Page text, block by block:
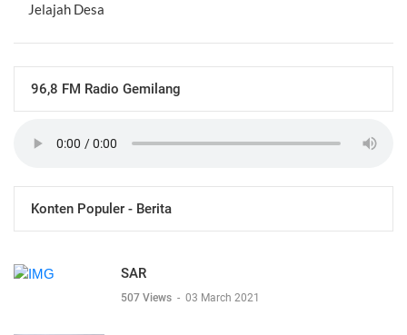
Jelajah Desa
96,8 FM Radio Gemilang
Konten Populer - Berita
SAR
507 Views - 03 March 2021